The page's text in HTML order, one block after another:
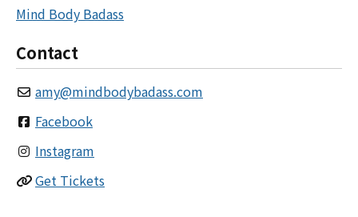
Mind Body Badass
Contact
amy@mindbodybadass.com
Facebook
Instagram
Get Tickets